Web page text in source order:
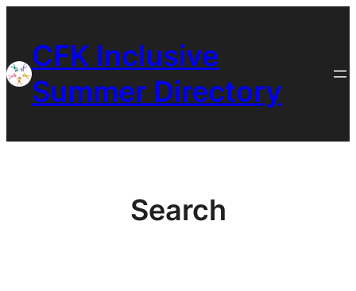
contentCFK Inclusive
Summer Directory
Search